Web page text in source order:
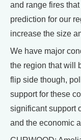
and range fires
prediction for our
increase the size
We have major
the region that will
flip side though,
support for these
significant support
and the economic